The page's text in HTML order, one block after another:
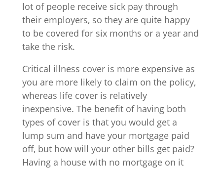
lot of people receive sick pay through
their employers, so they are quite happy
to be covered for six months or a year and
take the risk.
Critical illness cover is more expensive as
you are more likely to claim on the policy,
whereas life cover is relatively
inexpensive. The benefit of having both
types of cover is that you would get a
lump sum and have your mortgage paid
off, but how will your other bills get paid?
Having a house with no mortgage on it